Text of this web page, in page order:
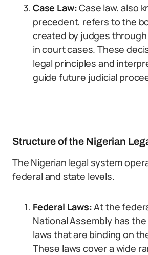
Case Law:Case law, also
precedent, refers to the
created by judges
in court cases. These
legal principles and
guide future judicial
Structure of the Nigerian
The Nigerian legal system
federal and state levels.
Federal Laws:At the
National Assembly has
laws that are binding on
These laws cover a wide